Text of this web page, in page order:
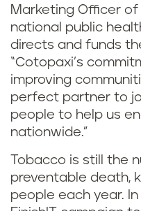
Marketing Officer
national public
directs and funds
“Cotopaxi’s
improving
perfect partner to
people to help us
nationwide.”
Tobacco is still the
preventable death,
people each year. In